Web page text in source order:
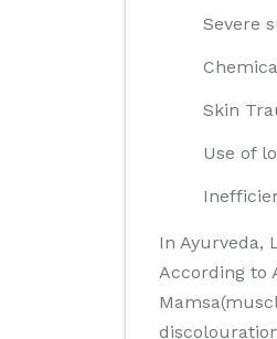
Severe
Skin
Use of
In Ayurveda,
According to